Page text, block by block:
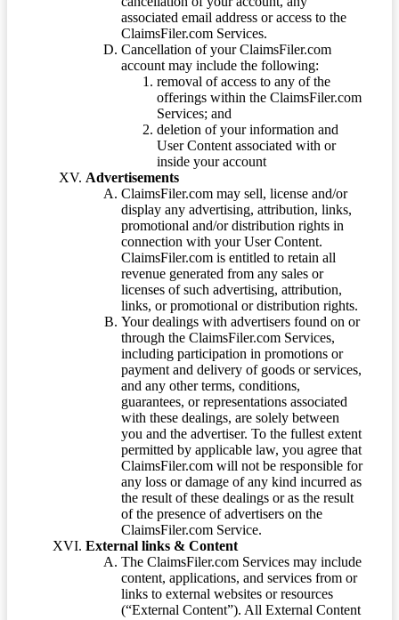
associated email address or access to the
ClaimsFiler.com Services.
Cancellation of your ClaimsFiler.com
account may include the following:
removal of access to any of the
offerings within the ClaimsFiler.com
Services; and
deletion of your information and
User Content associated with or
inside your account
Advertisements
ClaimsFiler.com may sell, license and/or
display any advertising, attribution, links,
promotional and/or distribution rights in
connection with your User Content.
ClaimsFiler.com is entitled to retain all
revenue generated from any sales or
licenses of such advertising, attribution,
links, or promotional or distribution rights.
Your dealings with advertisers found on or
through the ClaimsFiler.com Services,
including participation in promotions or
payment and delivery of goods or services,
and any other terms, conditions,
guarantees, or representations associated
with these dealings, are solely between
you and the advertiser. To the fullest extent
permitted by applicable law, you agree that
ClaimsFiler.com will not be responsible for
any loss or damage of any kind incurred as
the result of these dealings or as the result
of the presence of advertisers on the
ClaimsFiler.com Service.
External links & Content
The ClaimsFiler.com Services may include
content, applications, and services from or
links to external websites or resources
(“External Content”). All External Content